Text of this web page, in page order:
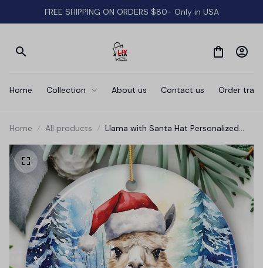
FREE SHIPPING ON ORDERS $80- Only in USA
Home Collection About us Contact us Order
Home All products
Llama with Santa Hat Personalized
Gift With Custom Name and Date